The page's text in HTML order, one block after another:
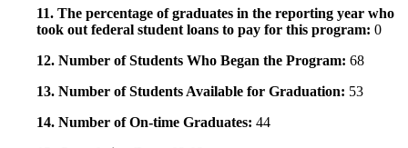
11. The percentage of graduates in the reporting year who
took out federal student loans to pay for this program: 0
12. Number of Students Who Began the Program: 68
13. Number of Students Available for Graduation: 53
14. Number of On-time Graduates: 44